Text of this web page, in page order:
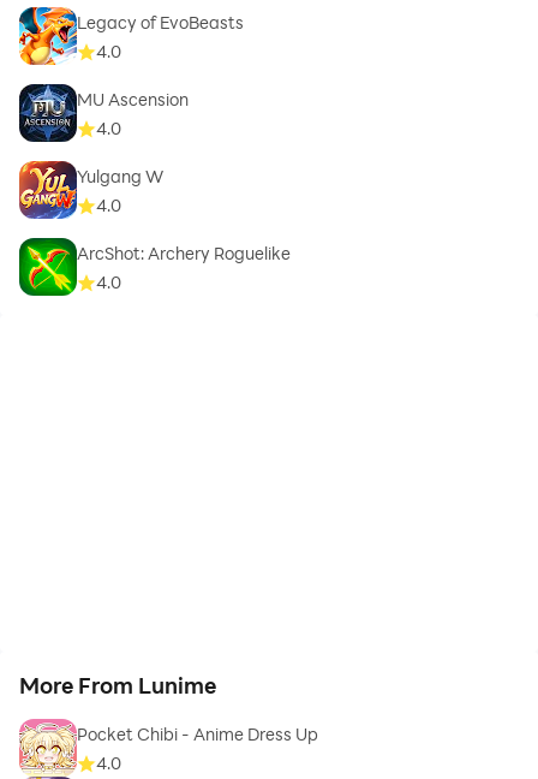
Legacy of EvoBeasts
4.0
MU Ascension
4.0
Yulgang W
4.0
ArcShot: Archery Roguelike
4.0
More From Lunime
Pocket Chibi - Anime Dress Up
4.0